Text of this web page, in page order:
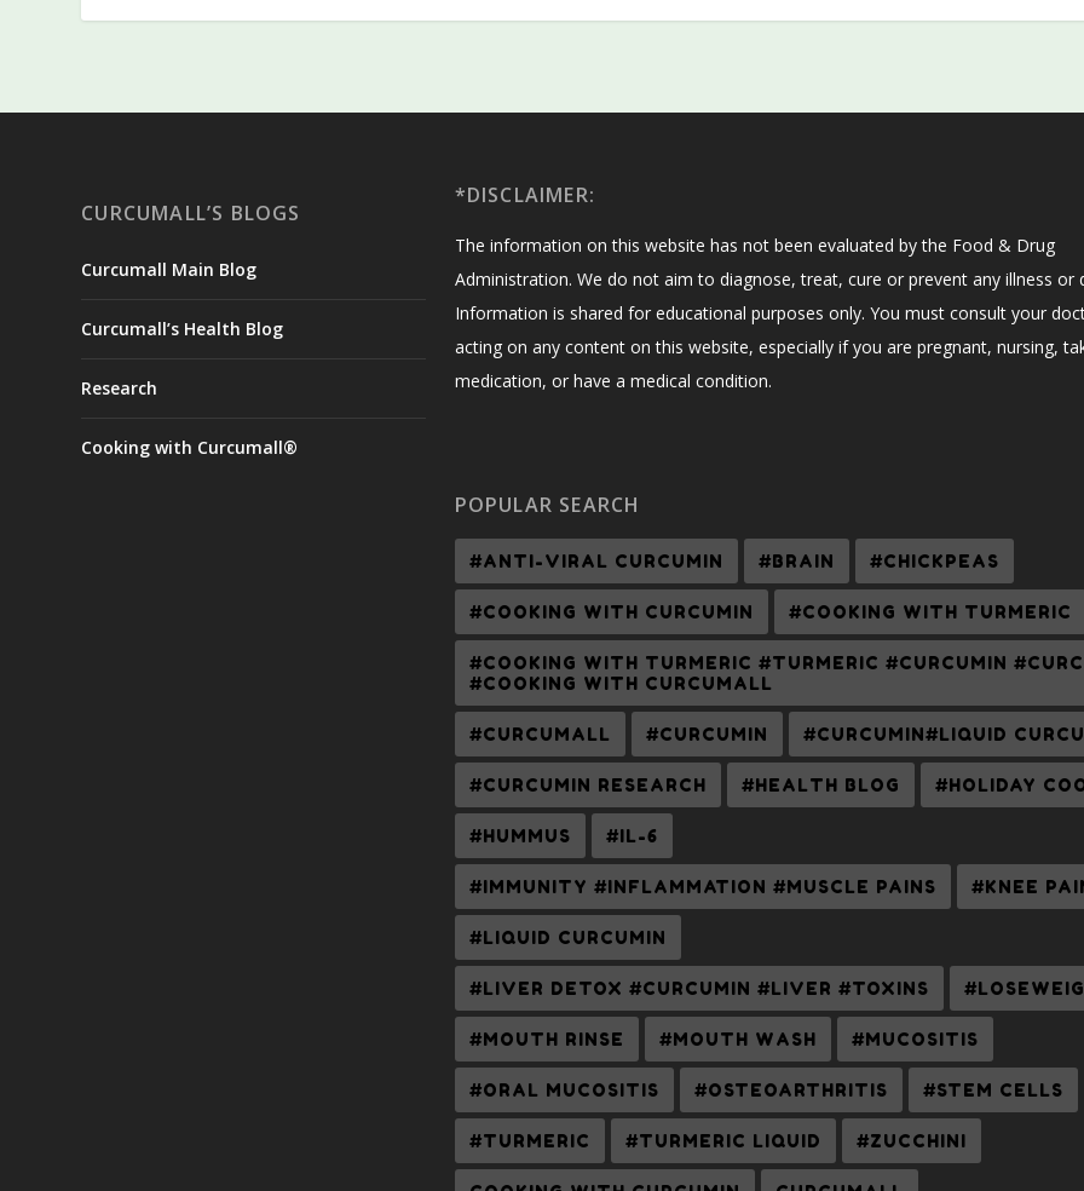
CURCUMALL’S BLOGS
Curcumall Main Blog
Curcumall’s Health Blog
Research
Cooking with Curcumall®
*DISCLAIMER:
The information on this website has not been evaluated by the Food & Drug
Administration. We do not aim to diagnose, treat, cure or prevent any illness or
Information is shared for educational purposes only. You must consult your
acting on any content on this website, especially if you are pregnant, nursing,
medication, or have a medical condition.
POPULAR SEARCH
#ANTI-VIRAL CURCUMIN #BRAIN #CHICKPEAS
#COOKING WITH CURCUMIN #COOKING WITH TURMERIC
#COOKING WITH TURMERIC #TURMERIC #CURCUMIN
#COOKING WITH CURCUMALL
#CURCUMALL #CURCUMIN #CURCUMIN#LIQUID
#CURCUMIN RESEARCH #HEALTH BLOG #HOLIDAY
#HUMMUS #IL-6
#IMMUNITY #INFLAMMATION #MUSCLE PAINS #KNEE
#LIQUID CURCUMIN
#LIVER DETOX #CURCUMIN #LIVER #TOXINS
#MOUTH RINSE #MOUTH WASH #MUCOSITIS
#ORAL MUCOSITIS #OSTEOARTHRITIS #STEM CELLS
#TURMERIC #TURMERIC LIQUID #ZUCCHINI